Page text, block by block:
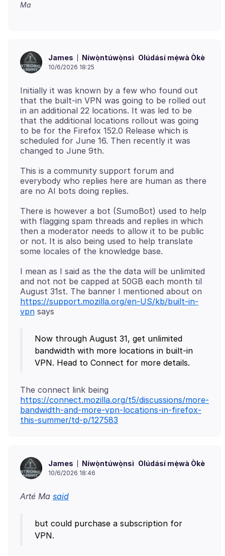
Ma
James Níwọ̀ntúwọ̀nsì Olúdásí mẹ́wà Òkè
10/6/2026 18:25
Initially it was known by a few who found out
that the built-in VPN was going to be rolled out
in an additional 22 locations. It was led to be
that the additional locations rollout was going
to be for the Firefox 152.0 Release which is
scheduled for June 16. Then recently it was
This is a community support forum and
everybody who replies here are human as there
There is however a bot (SumoBot) used to help
with flagging spam threads and replies in which
then a moderator needs to allow it to be public
or not. It is also being used to help translate
I mean as I said as the the data will be unlimited
and not not be capped at 50GB each month til
August 31st. The banner I mentioned about on
https://support.mozilla.org/en-US/kb/built-in-
vpn
Now through August 31, get unlimited
bandwidth with more locations in built-in
VPN. Head to Connect for more details.
The connect link being
https://connect.mozilla.org/t5/discussions/more-
bandwidth-and-more-vpn-locations-in-firefox-
this-summer/td-p/127583
James Níwọ̀ntúwọ̀nsì Olúdásí mẹ́wà Òkè
10/6/2026 18:46
Arté Ma said
but could purchase a subscription for